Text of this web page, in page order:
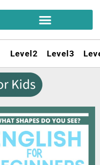
Level2 Level3